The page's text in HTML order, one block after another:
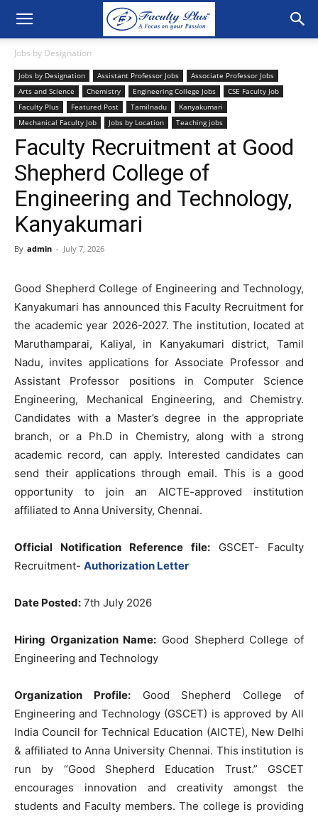
Jobs by Designation
Jobs by Designation Assistant Professor Jobs
Associate Professor Jobs
Arts and Science
Chemistry Engineering College Jobs
CSE Faculty Job
Faculty Plus
Featured Post Tamilnadu
Kanyakumari
Mechanical Faculty Job
Jobs by Location Teaching jobs
Faculty Recruitment at Good
Shepherd College of
Engineering and Technology,
Kanyakumari
By admin - July 7, 2026
Good Shepherd College of Engineering and Technology,
Kanyakumari has announced this Faculty Recruitment for
the academic year 2026-2027. The institution, located at
Maruthamparai, Kaliyal, in Kanyakumari district, Tamil
Nadu, invites applications for Associate Professor and
Assistant Professor positions in Computer Science
Engineering, Mechanical Engineering, and Chemistry.
Candidates with a Master’s degree in the appropriate
branch, or a Ph.D in Chemistry, along with a strong
academic record, can apply. Interested candidates can
send their applications through email. This is a good
opportunity to join an AICTE-approved institution
affiliated to Anna University, Chennai.
Official Notification Reference file: GSCET- Faculty
Recruitment- Authorization Letter
Date Posted: 7th July 2026
Hiring Organization Name: Good Shepherd College of
Engineering and Technology
Organization Profile:Good Shepherd College of
Engineering and Technology (GSCET) is approved by All
India Council for Technical Education (AICTE), New Delhi
& affiliated to Anna University Chennai. This institution is
run by “Good Shepherd Education Trust.” GSCET
encourages innovation and creativity amongst the
students and Faculty members. The college is providing